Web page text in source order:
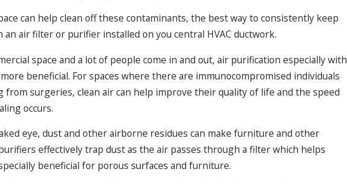
can help clean off these contaminants, the best way to consistently keep
air filter or purifier installed on you central HVAC ductwork.
space and a lot of people come in and out, air purification especially with
beneficial. For spaces where there are immunocompromised individuals
from surgeries, clean air can help improve their quality of life and the speed
occurs.
eye, dust and other airborne residues can make furniture and other
effectively trap dust as the air passes through a filter which helps
beneficial for porous surfaces and furniture.